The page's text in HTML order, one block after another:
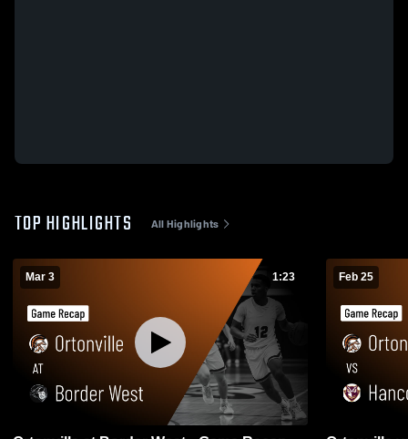
TOP HIGHLIGHTS All Highlights
Mar 3 1:23 Feb 25